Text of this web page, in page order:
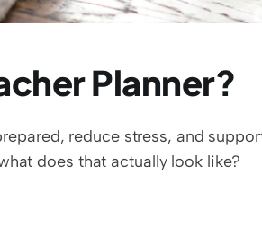
Planner?
reduce stress, and
does that actually look like?